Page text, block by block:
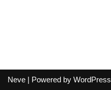
Neve | Powered by WordPress